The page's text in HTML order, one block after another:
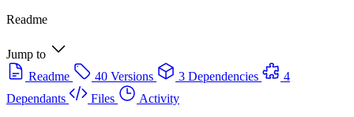
Readme
Jump to
Readme
40 Versions 3 Dependencies
4
Dependants
Files
Activity